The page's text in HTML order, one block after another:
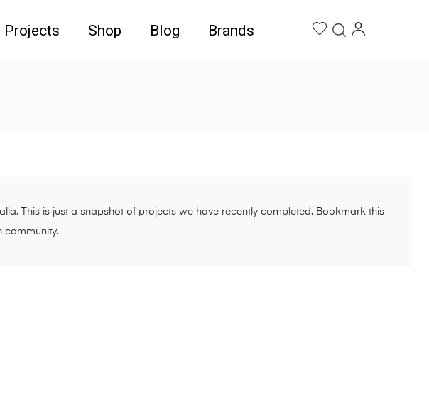
Projects Shop Blog Brands
This is just a snapshot of projects we have recently completed. Bookmark this
community.